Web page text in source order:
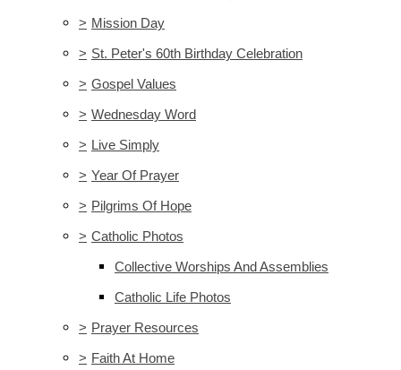
> Mission Day
> St. Peter's 60th Birthday Celebration
> Gospel Values
> Wednesday Word
> Live Simply
> Year Of Prayer
> Pilgrims Of Hope
> Catholic Photos
Collective Worships And Assemblies
Catholic Life Photos
> Prayer Resources
> Faith At Home